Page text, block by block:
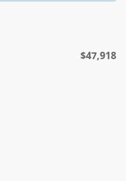
$47,918